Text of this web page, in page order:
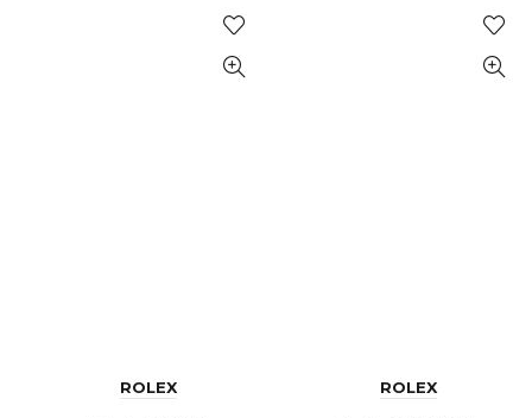
ROLEX ROLEX